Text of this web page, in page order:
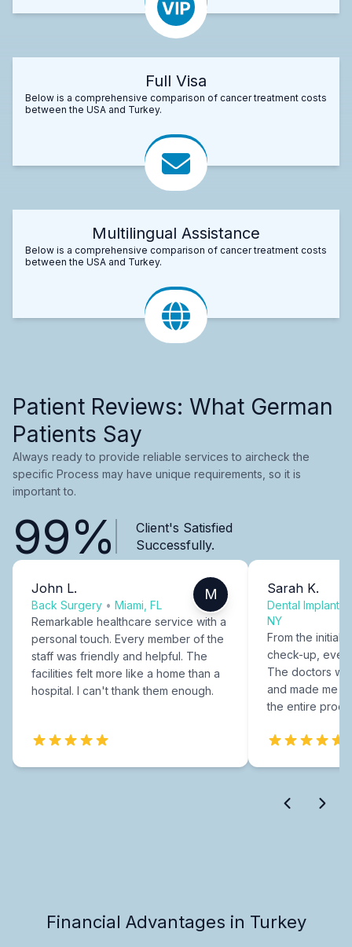
Full Visa
Below is a comprehensive comparison of cancer treatment costs
between the USA and Turkey.
Multilingual Assistance
Below is a comprehensive comparison of cancer treatment costs
between the USA and Turkey.
Patient Reviews: What German
Patients Say
Always ready to provide reliable services to aircheck the
specific Process may have unique requirements, so it is
important to.
99%
Client's Satisfied
Successfully.
John L.
Back Surgery • Miami, FL
M
Remarkable healthcare service with a
personal touch. Every member of the
staff was friendly and helpful. The
facilities felt more like a home than a
hospital. I can't thank them enough.
Sarah K.
Dental Implants
NY
From the initial
check-up,
The doctors
and made me
the entire
Financial Advantages in Turkey